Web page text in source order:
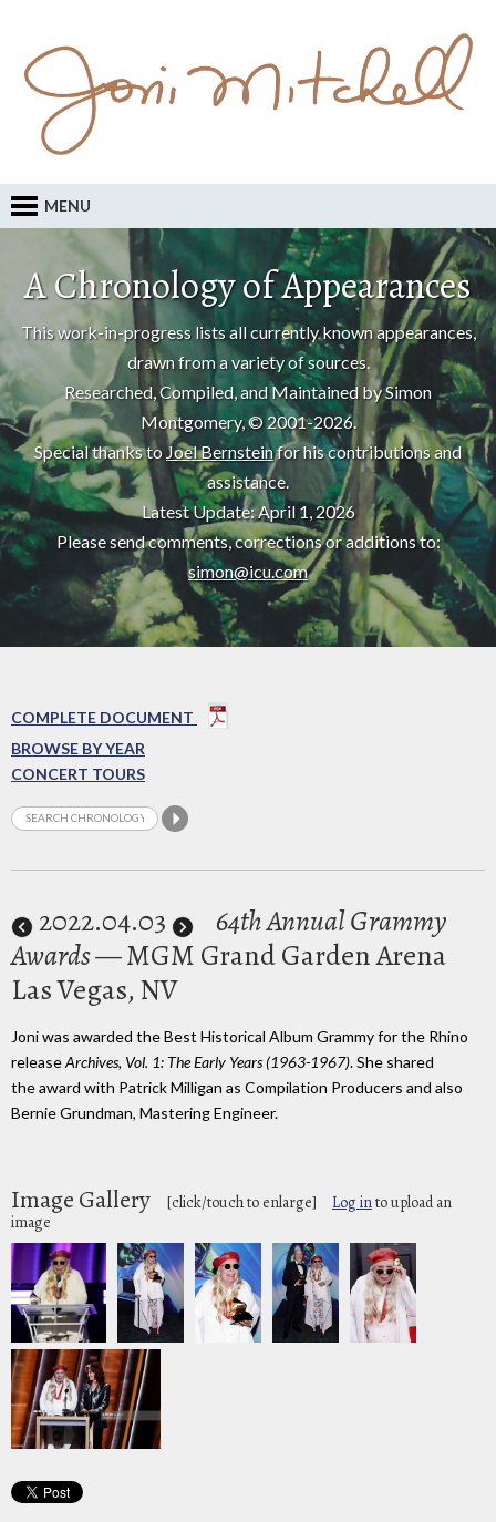
MENU
A Chronology of Appearances
This work-in-progress lists all currently known appearances,
drawn from a variety of sources.
Researched, Compiled, and Maintained by Simon
Montgomery, © 2001-2026.
Special thanks to Joel Bernsteinfor his contributions and
assistance.
Latest Update: April 1, 2026
Please send comments, corrections or additions to:
simon@icu.com
COMPLETE DOCUMENT
BROWSE BY YEAR
CONCERT TOURS
2022.04.03
64th Annual Grammy
Awards— MGM Grand Garden Arena
Las Vegas, NV
Joni was awarded the Best Historical Album Grammy for the Rhino
releaseArchives, Vol. 1: The Early Years (1963-1967). She shared
the award with Patrick Milligan as Compilation Producers and also
Bernie Grundman, Mastering Engineer.
Image Gallery [click/touch to enlarge] Log into upload an
image